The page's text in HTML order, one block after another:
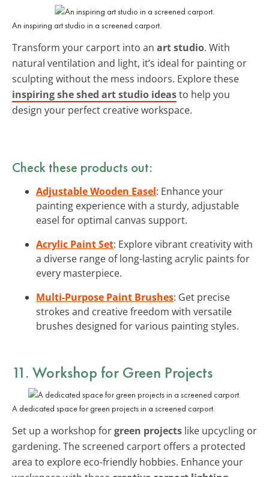
An inspiring art studio in a screened carport.
Transform your carport into an art studio. With
natural ventilation and light, it’s ideal for painting or
sculpting without the mess indoors. Explore these
inspiring she shed art studio ideasto help you
design your perfect creative workspace.
Check these products out:
Adjustable Wooden Easel: Enhance your
painting experience with a sturdy, adjustable
easel for optimal canvas support.
Acrylic Paint Set: Explore vibrant creativity with
a diverse range of long-lasting acrylic paints for
every masterpiece.
Multi-Purpose Paint Brushes: Get precise
strokes and creative freedom with versatile
brushes designed for various painting styles.
11. Workshop for Green Projects
A dedicated space for green projects in a screened carport.
Set up a workshop forgreen projects like upcycling or
gardening. The screened carport offers a protected
area to explore eco-friendly hobbies. Enhance your